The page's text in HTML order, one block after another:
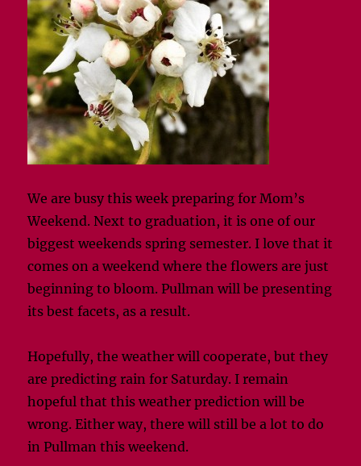
We are busy this week preparing for Mom’s
Weekend. Next to graduation, it is one of our
biggest weekends spring semester. I love that it
comes on a weekend where the flowers are just
beginning to bloom. Pullman will be presenting
its best facets, as a result.
Hopefully, the weather will cooperate, but they
are predicting rain for Saturday. I remain
hopeful that this weather prediction will be
wrong. Either way, there will still be a lot to do
in Pullman this weekend.